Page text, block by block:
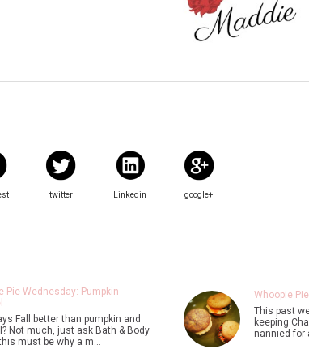
twitter Linkedin google+
Pie Wednesday: Pumpkin
Fall better than pumpkin and
Not much, just ask Bath & Body
must be why a m…
Whoopie
This past
keeping
nannied for